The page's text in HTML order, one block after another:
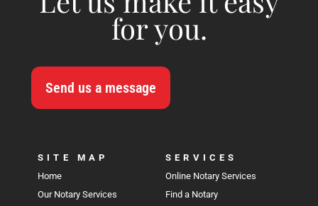
for you.
Send us a message
SITE MAP
Home
Our Notary Services
SERVICES
Online Notary Services
Find a Notary